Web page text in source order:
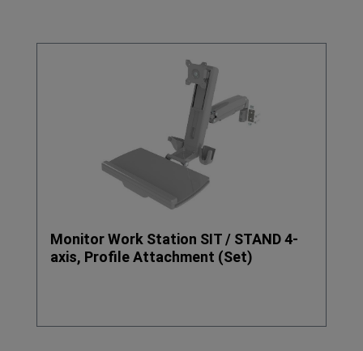
Monitor Work Station SIT / STAND 4-
axis, Profile Attachment (Set)